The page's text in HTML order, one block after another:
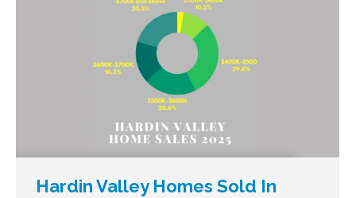
Hardin Valley Homes Sold In